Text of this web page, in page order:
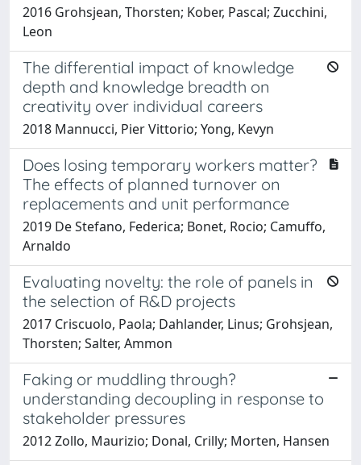
2016 Grohsjean, Thorsten; Kober, Pascal; Zucchini,
Leon
The differential impact of knowledge
depth and knowledge breadth on
creativity over individual careers
2018 Mannucci, Pier Vittorio; Yong, Kevyn
Does losing temporary workers matter?
The effects of planned turnover on
replacements and unit performance
2019 De Stefano, Federica; Bonet, Rocio; Camuffo,
Arnaldo
Evaluating novelty: the role of panels in
the selection of R&D projects
2017 Criscuolo, Paola; Dahlander, Linus; Grohsjean,
Thorsten; Salter, Ammon
Faking or muddling through?
understanding decoupling in response to
stakeholder pressures
2012 Zollo, Maurizio; Donal, Crilly; Morten, Hansen